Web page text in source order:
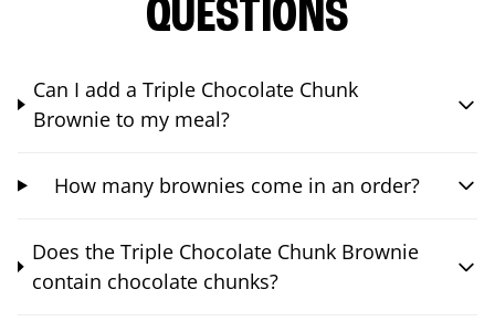
QUESTIONS
Can I add a Triple Chocolate Chunk
Brownie to my meal?
How many brownies come in an order?
Does the Triple Chocolate Chunk Brownie
contain chocolate chunks?